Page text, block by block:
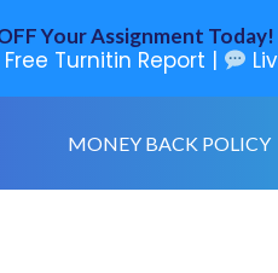
MONEY BACK POLICY
Your Assignment Today!
Free Turnitin Report |